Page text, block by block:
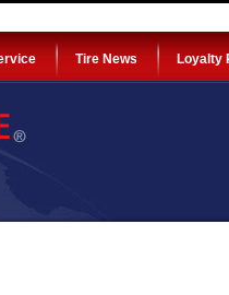
Tire News Loyalty